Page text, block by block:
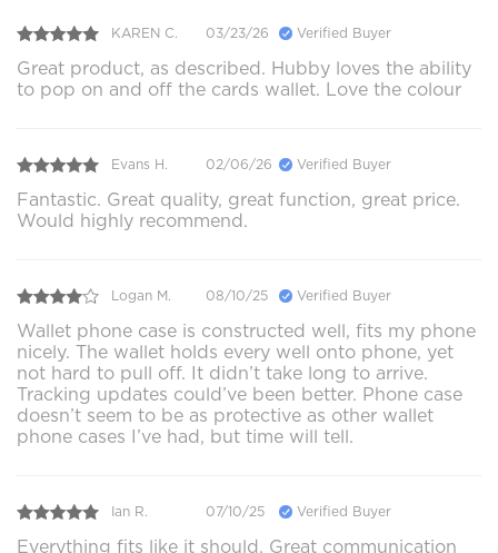
KAREN C. 03/23/26 Verified Buyer
Great product, as described. Hubby loves the ability
to pop on and off the cards wallet. Love the colour
Evans H. 02/06/26 Verified Buyer
Fantastic. Great quality, great function, great price.
Would highly recommend.
Logan M. 08/10/25 Verified Buyer
Wallet phone case is constructed well, fits my phone
nicely. The wallet holds every well onto phone, yet
not hard to pull off. It didn’t take long to arrive.
Tracking updates could’ve been better. Phone case
doesn’t seem to be as protective as other wallet
phone cases I’ve had, but time will tell.
Ian R. 07/10/25 Verified Buyer
Everything fits like it should. Great communication